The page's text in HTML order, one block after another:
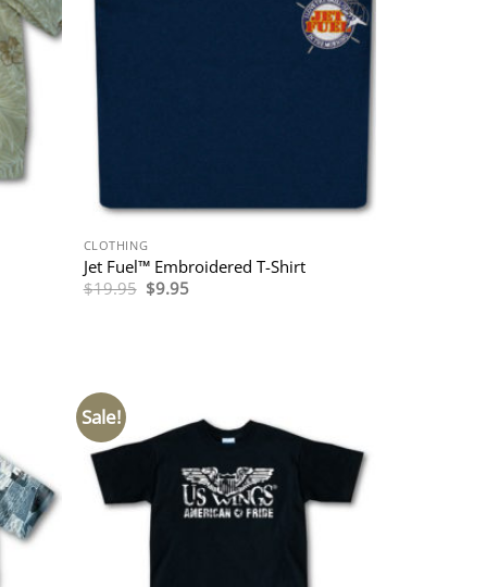
CLOTHING
Jet Fuel™ Embroidered T-Shirt
$19.95 Original
price
$9.95Current
Sale!